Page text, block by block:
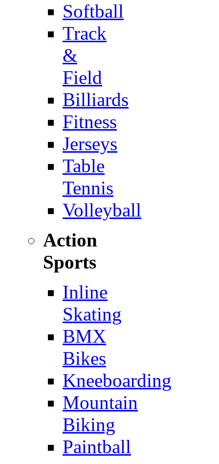
Softball
Track
&
Field
Billiards
Fitness
Jerseys
Table
Tennis
Volleyball
Action
Sports
Inline
Skating
BMX
Bikes
Kneeboarding
Mountain
Biking
Paintball